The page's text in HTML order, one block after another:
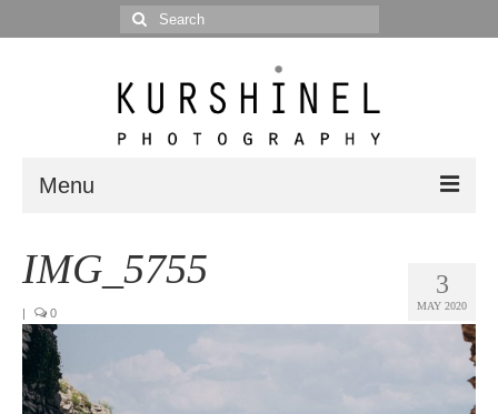
Search
for:
Menu
Portrait 3
MAY 2020
IMG_5755
| 0